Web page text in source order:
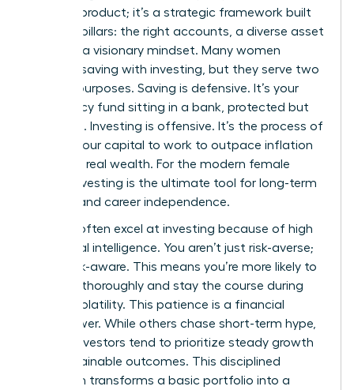
physical product; it’s a strategic framework built
on three pillars: the right accounts, a diverse asset
mix, and a visionary mindset. Many women
confuse saving with investing, but they serve two
distinct purposes. Saving is defensive. It’s your
emergency fund sitting in a bank, protected but
stagnant. Investing is offensive. It’s the process of
putting your capital to work to outpace inflation
and build real wealth. For the modern female
leader, investing is the ultimate tool for long-term
stability and career independence.
Women often excel at investing because of high
emotional intelligence. You aren’t just risk-averse;
you’re risk-aware. This means you’re more likely to
research thoroughly and stay the course during
market volatility. This patience is a financial
superpower. While others chase short-term hype,
female investors tend to prioritize steady growth
and sustainable outcomes. This disciplined
approach transforms a basic portfolio into a